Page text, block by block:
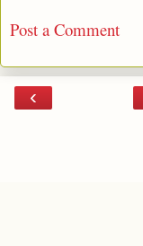
Post a Comment
‹